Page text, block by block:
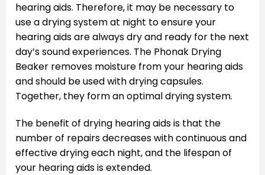
hearing aids. Therefore, it may be necessary to
use a drying system at night to ensure your
hearing aids are always dry and ready for the next
day’s sound experiences. The Phonak Drying
Beaker removes moisture from your hearing aids
and should be used with drying capsules.
Together, they form an optimal drying system.
The benefit of drying hearing aids is that the
number of repairs decreases with continuous and
effective drying each night, and the lifespan of
your hearing aids is extended.